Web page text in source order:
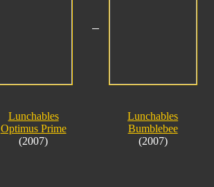
Lunchables
Optimus Prime
(2007)
Lunchables
Bumblebee
(2007)